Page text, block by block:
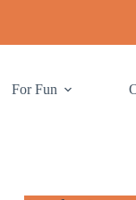
For Fun